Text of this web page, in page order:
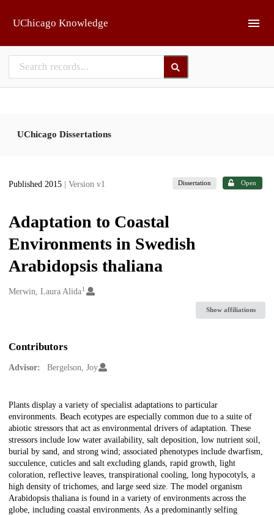
UChicago Knowledge
UChicago Dissertations
Published 2015 | Version v1 Dissertation Open
Adaptation to Coastal
Environments in Swedish
Arabidopsis thaliana
Creators
Merwin, Laura Alida1
Show affiliations
Contributors
Advisor: Bergelson, Joy
Description
Plants display a variety of specialist adaptations to particular
environments. Beach ecotypes are especially common due to a suite of
abiotic stressors that act as environmental drivers of adaptation. These
stressors include low water availability, salt deposition, low nutrient soil,
burial by sand, and strong wind; associated phenotypes include dwarfism,
succulence, cuticles and salt excluding glands, rapid growth, light
coloration, reflective leaves, transpirational cooling, long hypocotyls, a
high density of trichomes, and large seed size. The model organism
Arabidopsis thaliana is found in a variety of environments across the
globe, including coastal environments. As a predominantly selfing